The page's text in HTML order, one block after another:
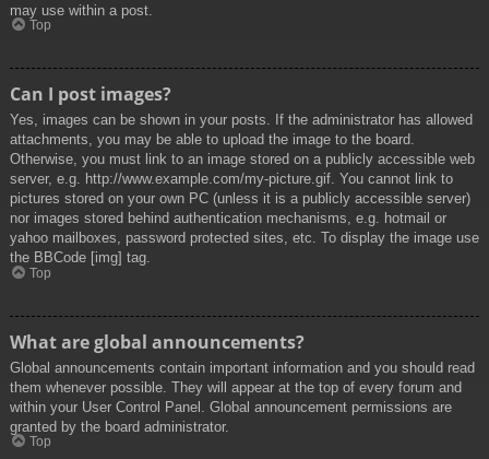
may use within a post.
Top
Can I post images?
Yes, images can be shown in your posts. If the administrator has allowed
attachments, you may be able to upload the image to the board.
Otherwise, you must link to an image stored on a publicly accessible web
server, e.g. http://www.example.com/my-picture.gif. You cannot link to
pictures stored on your own PC (unless it is a publicly accessible server)
nor images stored behind authentication mechanisms, e.g. hotmail or
yahoo mailboxes, password protected sites, etc. To display the image use
the BBCode [img] tag.
Top
What are global announcements?
Global announcements contain important information and you should read
them whenever possible. They will appear at the top of every forum and
within your User Control Panel. Global announcement permissions are
granted by the board administrator.
Top